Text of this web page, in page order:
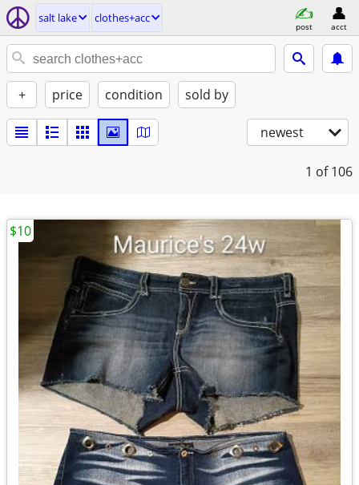
salt lake clothes+acc
post acct
+ price condition sold by
newest
1 of 106
$10